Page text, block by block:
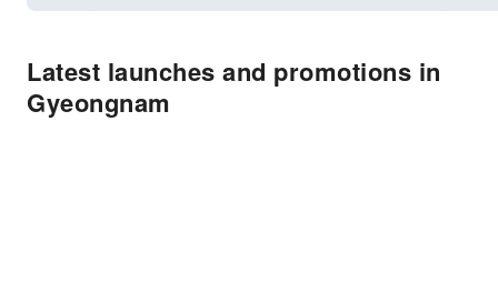
Latest launches and promotions in
Gyeongnam